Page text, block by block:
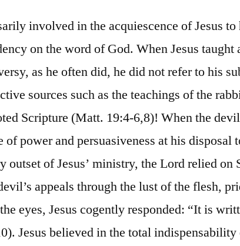
involved in the acquiescence of Jesus to
on the word of God. When Jesus taught
as he often did, he did not refer to his
sources such as the teachings of the
Scripture (Matt. 19:4-6,8)! When the
of power and persuasiveness at his disposal
outset of Jesus’ ministry, the Lord relied on
appeals through the lust of the flesh,
eyes, Jesus cogently responded: “It is
Jesus believed in the total